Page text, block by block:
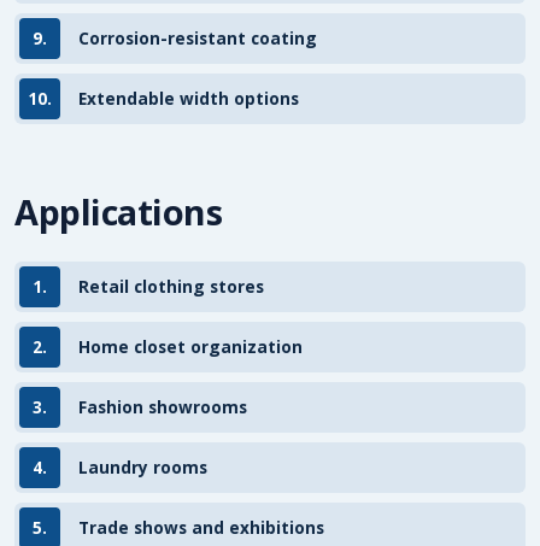
9. Corrosion-resistant coating
10. Extendable width options
Applications
1. Retail clothing stores
2. Home closet organization
3. Fashion showrooms
4. Laundry rooms
5. Trade shows and exhibitions